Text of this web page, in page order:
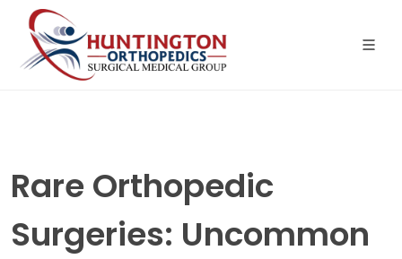
content
Rare Orthopedic
Surgeries: Uncommon